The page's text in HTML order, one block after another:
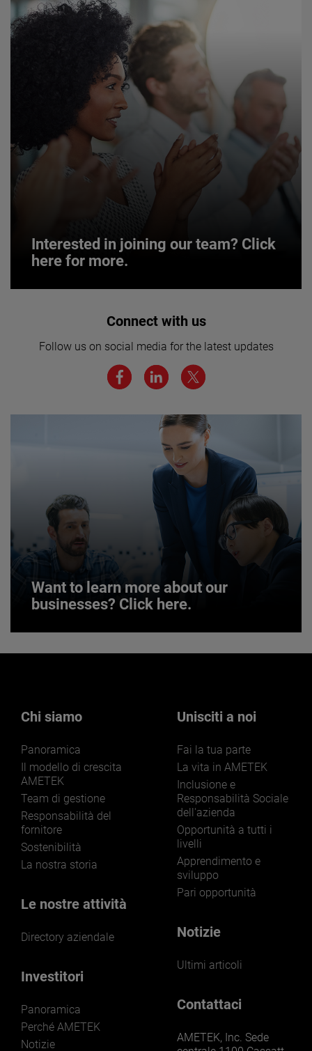
Interested in joining our team? Click
here for more.
Interested in joining our team? Click
We believe a diverse workforce and inclusive
environment are critical to AMETEK’s success.
JOIN US
Connect with us
Follow us on social media for the latest updates
Want to learn more about our
businesses? Click here.
markets and applications.
LEARN MORE
Chi siamo
Panoramica
Il modello di crescita
AMETEK
Team di gestione
Responsabilità del
fornitore
Sostenibilità
La nostra storia
Le nostre attività
Directory aziendale
Investitori
Panoramica
Perché AMETEK
Notizie
Unisciti a noi
Fai la tua parte
La vita in AMETEK
Inclusione e
Responsabilità Sociale
dell'azienda
Opportunità a tutti i
livelli
Apprendimento e
sviluppo
Pari opportunità
Notizie
Ultimi articoli
Contattaci
AMETEK, Inc. Sede